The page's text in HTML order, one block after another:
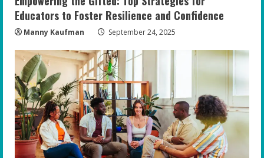
Educators to Foster Resilience and Confidence
Manny Kaufman September 24, 2025